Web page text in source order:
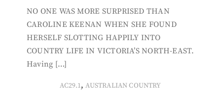
NO ONE WAS MORE SURPRISED THAN
CAROLINE KEENAN WHEN SHE FOUND
HERSELF SLOTTING HAPPILY INTO
COUNTRY LIFE IN VICTORIA’S NORTH-EAST.
Having […]
AC29.1,AUSTRALIAN COUNTRY